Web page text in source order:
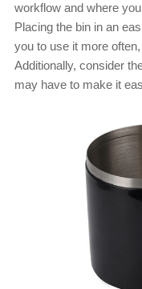
workflow and where
Placing the bin in an
you to use it more
Additionally, consider
may have to make it